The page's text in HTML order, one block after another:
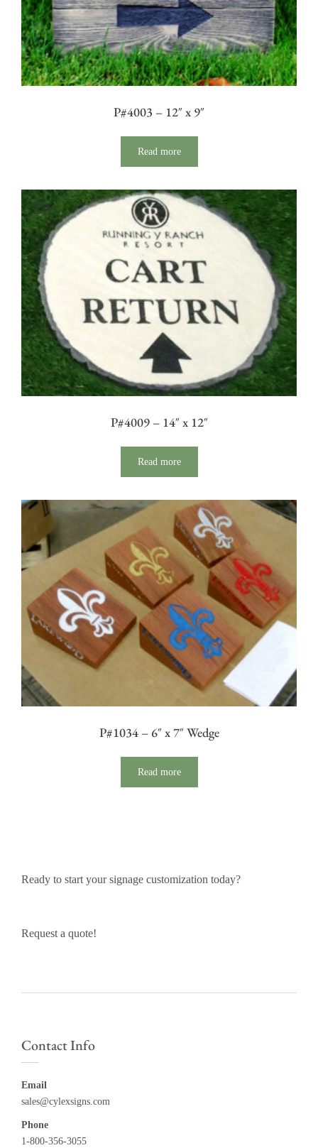
P#4003 – 12″ x 9″
Read more
P#4009 – 14″ x 12″
Read more
P#1034 – 6″ x 7″ Wedge
Read more
Ready to start your signage customization today?
Request a quote!
Contact Info
Email
sales@cylexsigns.com
Phone
1-800-356-3055